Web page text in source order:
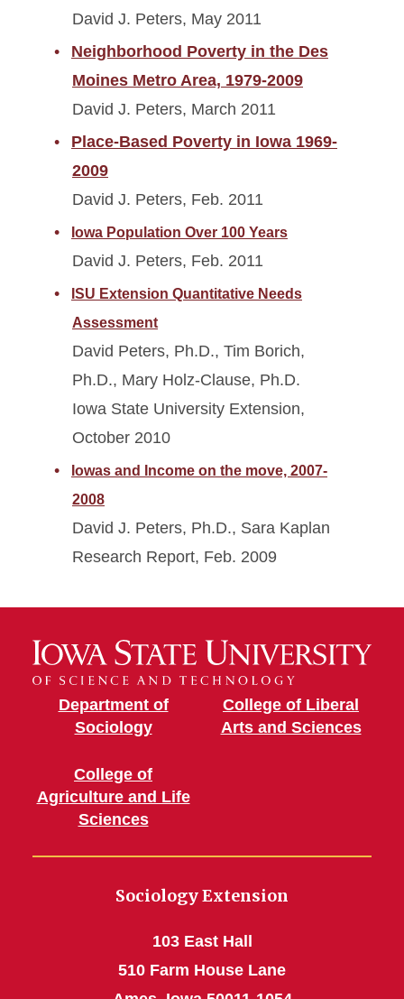
David J. Peters, May 2011
Neighborhood Poverty in the Des
Moines Metro Area, 1979-2009
David J. Peters, March 2011
Place-Based Poverty in Iowa 1969-
2009
David J. Peters, Feb. 2011
Iowa Population Over 100 Years
David J. Peters, Feb. 2011
ISU Extension Quantitative Needs
Assessment
David Peters, Ph.D., Tim Borich,
Ph.D., Mary Holz-Clause, Ph.D.
Iowa State University Extension,
October 2010
Iowas and Income on the move, 2007-
2008
David J. Peters, Ph.D., Sara Kaplan
Research Report, Feb. 2009
Department of
Sociology
College of
Agriculture and Life
Sciences
College of Liberal
Arts and Sciences
Sociology Extension
103 East Hall
510 Farm House Lane